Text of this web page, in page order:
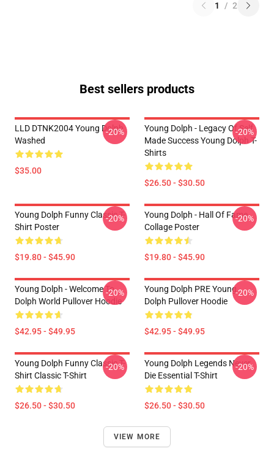
1 / 2
Best sellers products
LLD DTNK2004 Young Dolph
Washed
$35.00
-20%
Young Dolph - Legacy Of Self
Made Success Young Dolph T-
Shirts
$26.50 - $30.50
-20%
Young Dolph Funny Classic T-
Shirt Poster
$19.80 - $45.90
-20%
Young Dolph - Hall Of Fame
Collage Poster
$19.80 - $45.90
-20%
Young Dolph - Welcome To
Dolph World Pullover Hoodie
$42.95 - $49.95
-20%
Young Dolph PRE Young
Dolph Pullover Hoodie
$42.95 - $49.95
-20%
Young Dolph Funny Classic T-
Shirt Classic T-Shirt
$26.50 - $30.50
-20%
Young Dolph Legends Never
Die Essential T-Shirt
$26.50 - $30.50
-20%
VIEW MORE